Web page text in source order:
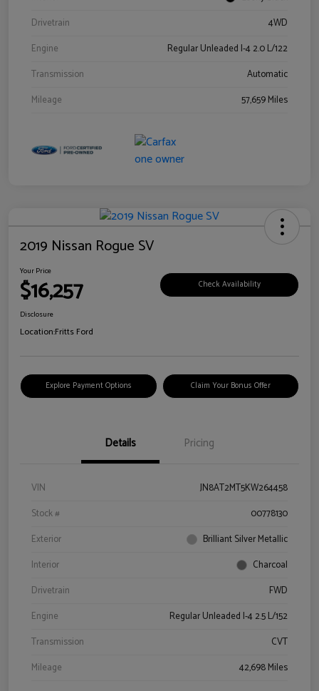
Drivetrain
4WD
Engine
Regular Unleaded I-4 2.0 L/122
Transmission
Automatic
Mileage
57,659 Miles
2019 Nissan Rogue SV
Your Price
$16,257 Check Availability
Disclosure
Location:Fritts Ford
Explore Payment Options Claim Your Bonus Offer
Details Pricing
VIN
JN8AT2MT5KW264458
Stock #
00778130
Exterior
Brilliant Silver Metallic
Interior
Charcoal
Drivetrain
FWD
Engine
Regular Unleaded I-4 2.5 L/152
Transmission
CVT
Mileage
42,698 Miles